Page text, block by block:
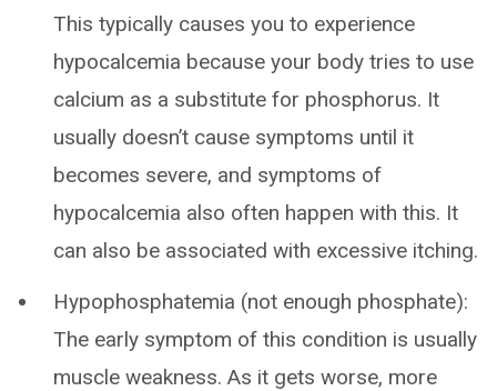
This typically causes you to experience
hypocalcemia because your body tries to use
calcium as a substitute for phosphorus. It
usually doesn’t cause symptoms until it
becomes severe, and symptoms of
hypocalcemia also often happen with this. It
can also be associated with excessive itching.
Hypophosphatemia (not enough phosphate):
The early symptom of this condition is usually
muscle weakness. As it gets worse, more